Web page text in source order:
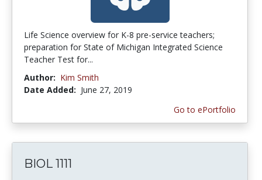
Life Science overview for K-8 pre-service teachers;
preparation for State of Michigan Integrated Science
Teacher Test for...
Author: Kim Smith
Date Added: June 27, 2019
Go to ePortfolio
BIOL 1111